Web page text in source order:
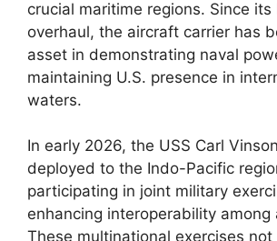
crucial maritime regions. Since its
overhaul, the aircraft carrier has
asset in demonstrating naval
maintaining U.S. presence in
waters.
In early 2026, the USS Carl
deployed to the Indo-Pacific
participating in joint military
enhancing interoperability among
These multinational exercises not